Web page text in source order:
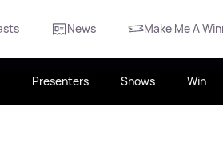
News Make Me A
Presenters Shows Win